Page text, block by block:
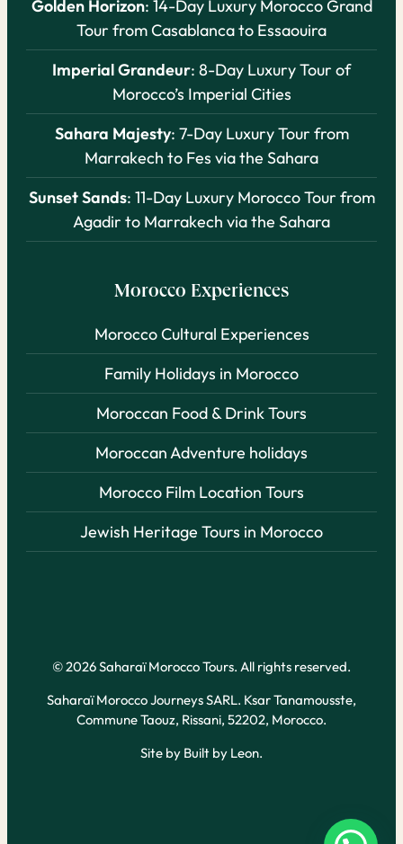
Golden Horizon: 14-Day Luxury Morocco Grand
Tour from Casablanca to Essaouira
Imperial Grandeur: 8-Day Luxury Tour of
Morocco’s Imperial Cities
Sahara Majesty: 7-Day Luxury Tour from
Marrakech to Fes via the Sahara
Sunset Sands: 11-Day Luxury Morocco Tour from
Agadir to Marrakech via the Sahara
Morocco Experiences
Morocco Cultural Experiences
Family Holidays in Morocco
Moroccan Food & Drink Tours
Moroccan Adventure holidays
Morocco Film Location Tours
Jewish Heritage Tours in Morocco
© 2026 Saharaï Morocco Tours. All rights reserved.
Saharaï Morocco Journeys SARL. Ksar Tanamousste,
Commune Taouz, Rissani, 52202, Morocco.
Site by Built by Leon.